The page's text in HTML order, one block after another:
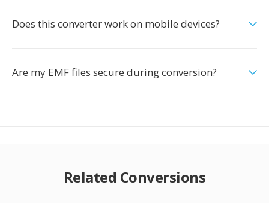
Does this converter work on mobile devices?
Are my EMF files secure during conversion?
Related Conversions